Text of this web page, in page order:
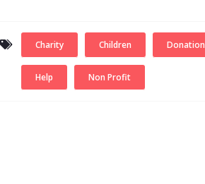
Charity Children Donation
Help Non Profit